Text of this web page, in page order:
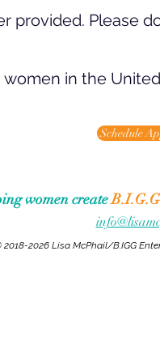
provided. Please
in the
Schedule
women create
2026 Lisa McPhail/B.IGG